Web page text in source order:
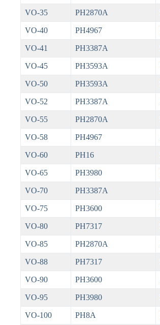
VO-35 PH2870A
VO-40 PH4967
VO-41 PH3387A
VO-45 PH3593A
VO-50 PH3593A
VO-52 PH3387A
VO-55 PH2870A
VO-58 PH4967
VO-60 PH16
VO-65 PH3980
VO-70 PH3387A
VO-75 PH3600
VO-80 PH7317
VO-85 PH2870A
VO-88 PH7317
VO-90 PH3600
VO-95 PH3980
VO-100 PH8A